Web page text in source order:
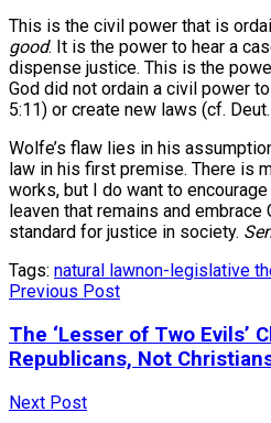
This is the civil power that is
good. It is the power to hear a
dispense justice. This is the
God did not ordain a civil power
5:11) or create new laws (cf. Deut.
Wolfe’s flaw lies in his
law in his first premise. There is
works, but I do want to
leaven that remains and embrace
standard for justice in society.
Tags: natural lawnon-legislative
Previous Post
The ‘Lesser of Two Evils’
Republicans, Not
Next Post